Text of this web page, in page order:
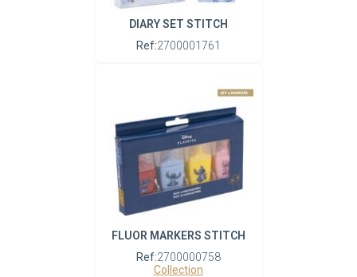
DIARY SET STITCH
Ref:2700001761
FLUOR MARKERS STITCH
Ref:2700000758
Collection